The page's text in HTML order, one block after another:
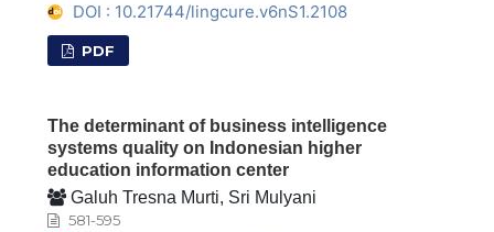
DOI : 10.21744/lingcure.v6nS1.2108
PDF
The determinant of business intelligence
systems quality on Indonesian higher
education information center
Galuh Tresna Murti, Sri Mulyani
581-595